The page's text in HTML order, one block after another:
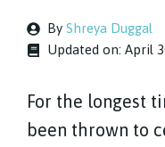
By Shreya Duggal
Updated on: April
For the longest
been thrown to